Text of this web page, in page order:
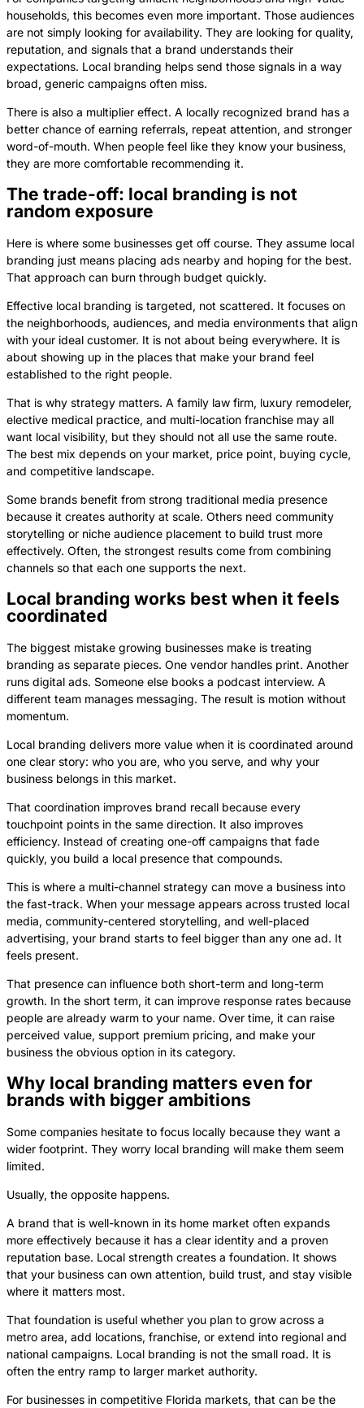
households, this becomes even more important. Those audiences
are not simply looking for availability. They are looking for quality,
reputation, and signals that a brand understands their
expectations. Local branding helps send those signals in a way
broad, generic campaigns often miss.
There is also a multiplier effect. A locally recognized brand has a
better chance of earning referrals, repeat attention, and stronger
word-of-mouth. When people feel like they know your business,
they are more comfortable recommending it.
The trade-off: local branding is not
random exposure
Here is where some businesses get off course. They assume local
branding just means placing ads nearby and hoping for the best.
That approach can burn through budget quickly.
Effective local branding is targeted, not scattered. It focuses on
the neighborhoods, audiences, and media environments that align
with your ideal customer. It is not about being everywhere. It is
about showing up in the places that make your brand feel
established to the right people.
That is why strategy matters. A family law firm, luxury remodeler,
elective medical practice, and multi-location franchise may all
want local visibility, but they should not all use the same route.
The best mix depends on your market, price point, buying cycle,
and competitive landscape.
Some brands benefit from strong traditional media presence
because it creates authority at scale. Others need community
storytelling or niche audience placement to build trust more
effectively. Often, the strongest results come from combining
channels so that each one supports the next.
Local branding works best when it feels
coordinated
The biggest mistake growing businesses make is treating
branding as separate pieces. One vendor handles print. Another
runs digital ads. Someone else books a podcast interview. A
different team manages messaging. The result is motion without
momentum.
Local branding delivers more value when it is coordinated around
one clear story: who you are, who you serve, and why your
business belongs in this market.
That coordination improves brand recall because every
touchpoint points in the same direction. It also improves
efficiency. Instead of creating one-off campaigns that fade
quickly, you build a local presence that compounds.
This is where a multi-channel strategy can move a business into
the fast-track. When your message appears across trusted local
media, community-centered storytelling, and well-placed
advertising, your brand starts to feel bigger than any one ad. It
feels present.
That presence can influence both short-term and long-term
growth. In the short term, it can improve response rates because
people are already warm to your name. Over time, it can raise
perceived value, support premium pricing, and make your
business the obvious option in its category.
Why local branding matters even for
brands with bigger ambitions
Some companies hesitate to focus locally because they want a
wider footprint. They worry local branding will make them seem
limited.
Usually, the opposite happens.
A brand that is well-known in its home market often expands
more effectively because it has a clear identity and a proven
reputation base. Local strength creates a foundation. It shows
that your business can own attention, build trust, and stay visible
where it matters most.
That foundation is useful whether you plan to grow across a
metro area, add locations, franchise, or extend into regional and
national campaigns. Local branding is not the small road. It is
often the entry ramp to larger market authority.
For businesses in competitive Florida markets, that can be the